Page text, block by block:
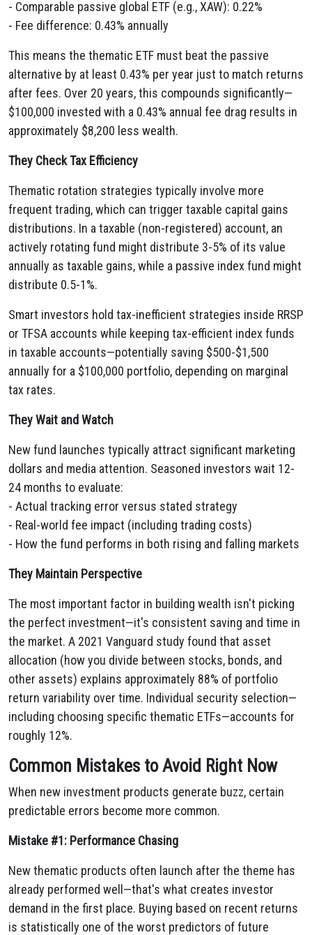
- Comparable passive global ETF (e.g., XAW): 0.22%
- Fee difference: 0.43% annually
This means the thematic ETF must beat the passive
alternative by at least 0.43% per year just to match returns
after fees. Over 20 years, this compounds significantly—
$100,000 invested with a 0.43% annual fee drag results in
approximately $8,200 less wealth.
They Check Tax Efficiency
Thematic rotation strategies typically involve more
frequent trading, which can trigger taxable capital gains
distributions. In a taxable (non-registered) account, an
actively rotating fund might distribute 3-5% of its value
annually as taxable gains, while a passive index fund might
distribute 0.5-1%.
Smart investors hold tax-inefficient strategies inside RRSP
or TFSA accounts while keeping tax-efficient index funds
in taxable accounts—potentially saving $500-$1,500
annually for a $100,000 portfolio, depending on marginal
tax rates.
They Wait and Watch
New fund launches typically attract significant marketing
dollars and media attention. Seasoned investors wait 12-
24 months to evaluate:
- Actual tracking error versus stated strategy
- Real-world fee impact (including trading costs)
- How the fund performs in both rising and falling markets
They Maintain Perspective
The most important factor in building wealth isn't picking
the perfect investment—it's consistent saving and time in
the market. A 2021 Vanguard study found that asset
allocation (how you divide between stocks, bonds, and
other assets) explains approximately 88% of portfolio
return variability over time. Individual security selection—
including choosing specific thematic ETFs—accounts for
roughly 12%.
Common Mistakes to Avoid Right Now
When new investment products generate buzz, certain
predictable errors become more common.
Mistake #1: Performance Chasing
New thematic products often launch after the theme has
already performed well—that's what creates investor
demand in the first place. Buying based on recent returns
is statistically one of the worst predictors of future